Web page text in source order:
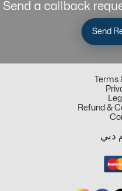
Send a callback
Send
Refund &
دبي